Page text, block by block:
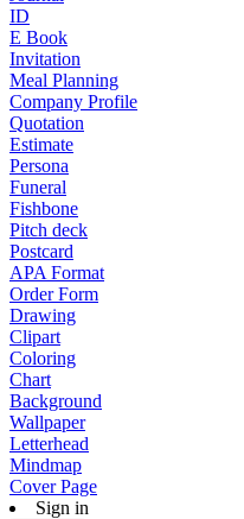
ID
E Book
Invitation
Meal Planning
Company Profile
Quotation
Estimate
Persona
Funeral
Fishbone
Pitch deck
Postcard
APA Format
Order Form
Drawing
Clipart
Coloring
Chart
Background
Wallpaper
Letterhead
Mindmap
Cover Page
Sign in